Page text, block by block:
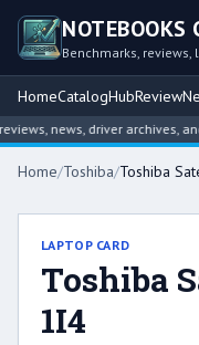
NOTEBOOKS
Benchmarks,
HomeCatalogHubReview
news, driver archives,
Home/Toshiba/Toshiba
LAPTOP CARD
Toshiba
1I4